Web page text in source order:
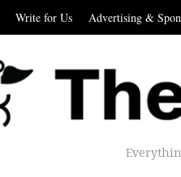
Write for Us Advertising &